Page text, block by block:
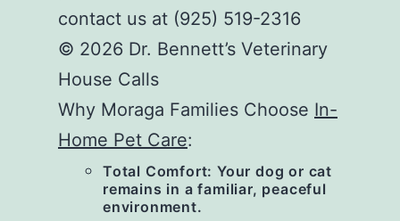
contact us at (925) 519-2316
© 2026 Dr. Bennett’s Veterinary
House Calls
Why Moraga Families Choose In-
Home Pet Care:
Total Comfort: Your dog or cat
remains in a familiar, peaceful
environment.